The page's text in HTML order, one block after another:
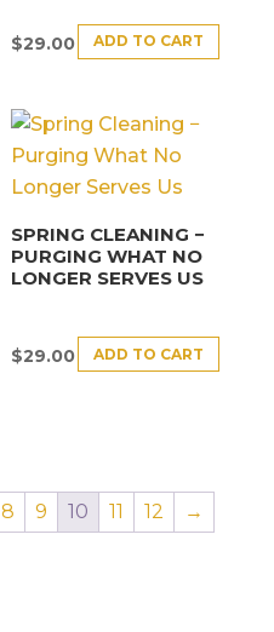
$29.00 ADD TO CART
SPRING CLEANING −
PURGING WHAT NO
LONGER SERVES US
$29.00 ADD TO CART
8 9 10 11 12 →